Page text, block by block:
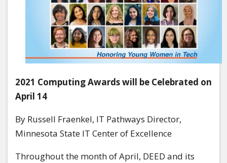
2021 Computing Awards will be Celebrated on
April 14
By Russell Fraenkel, IT Pathways Director,
Minnesota State IT Center of Excellence
Throughout the month of April, DEED and its